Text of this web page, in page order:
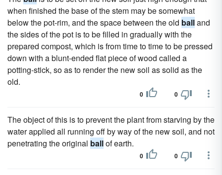
when finished the base of the stem may be somewhat
below the pot-rim, and the space between the old balland
the sides of the pot is to be filled in gradually with the
prepared compost, which is from time to time to be pressed
down with a blunt-ended flat piece of wood called a
potting-stick, so as to render the new soil as solid as the
old.
0 0
The object of this is to prevent the plant from starving by the
water applied all running off by way of the new soil, and not
penetrating the original ballof earth.
0 0